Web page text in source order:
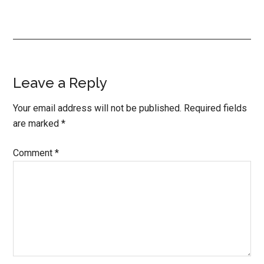
Reader
Interactions
Leave a Reply
Your email address will not be published. Required fields
are marked*
Comment*